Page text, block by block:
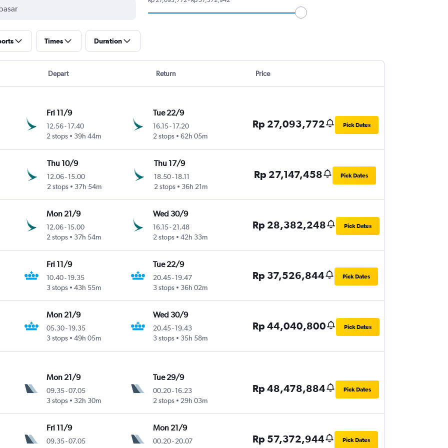
Times Duration
Depart Return Price
Fri 11/9
12.56-17.40
2 stops
39h 44m
Tue 22/9
16.15-17.20
2 stops
62h 05m
Rp 27,093,772 Pick Dates
Thu 10/9
12.06-15.00
2 stops
37h 54m
Thu 17/9
18.50-18.11
2 stops
36h 21m
Rp 27,147,458 Pick Dates
Mon 21/9
12.06-15.00
2 stops
37h 54m
Wed 30/9
16.15-21.48
2 stops
42h 33m
Rp 28,382,248 Pick Dates
Fri 11/9
10.40-19.35
3 stops
43h 55m
Tue 22/9
20.45-19.47
3 stops
36h 02m
Rp 37,526,844 Pick Dates
Mon 21/9
05.30-19.35
3 stops
49h 05m
Wed 30/9
20.45-19.43
3 stops
35h 58m
Rp 44,040,800 Pick Dates
Mon 21/9
09.35-07.05
3 stops
32h 30m
Tue 29/9
00.20-16.23
2 stops
29h 03m
Rp 48,478,884 Pick Dates
Fri 11/9
09.35-07.05
Mon 21/9
00.20-20.07
Rp 57,372,944 Pick Dates